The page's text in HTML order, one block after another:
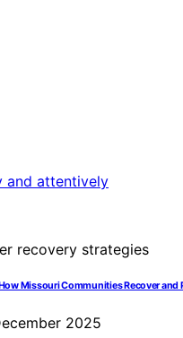
Missouri Communities Recover and
2025